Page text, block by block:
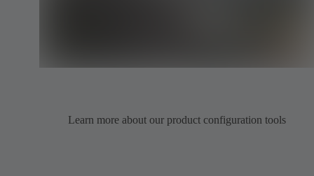
Learn more about our product configuration tools